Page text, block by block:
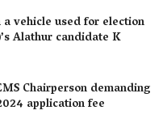
vehicle used for election
Alathur candidate K
Chairperson demanding
application fee